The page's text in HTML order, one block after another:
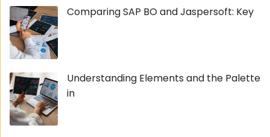
Comparing SAP BO and Jaspersoft: Key
Understanding Elements and the Palette
in